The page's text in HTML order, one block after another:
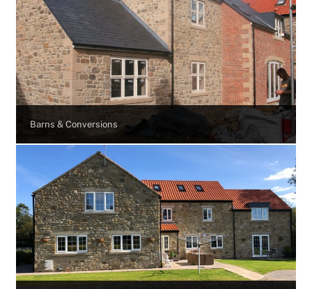
Barns & Conversions